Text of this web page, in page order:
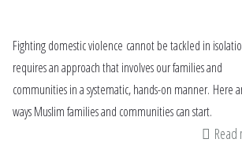
Fighting domestic violence cannot be tackled in
requires an approach that involves our families and
communities in a systematic, hands-on manner. Here
ways Muslim families and communities can start.